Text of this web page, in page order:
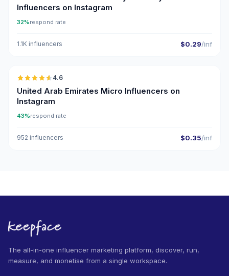
Influencers on Instagram
32%respond rate
1.1K influencers $0.29/inf
🇦🇪
4.6
United Arab Emirates Micro Influencers on
Instagram
43%respond rate
952 influencers $0.35/inf
The all-in-one influencer marketing platform, discover, run,
measure, and monetise from a single workspace.